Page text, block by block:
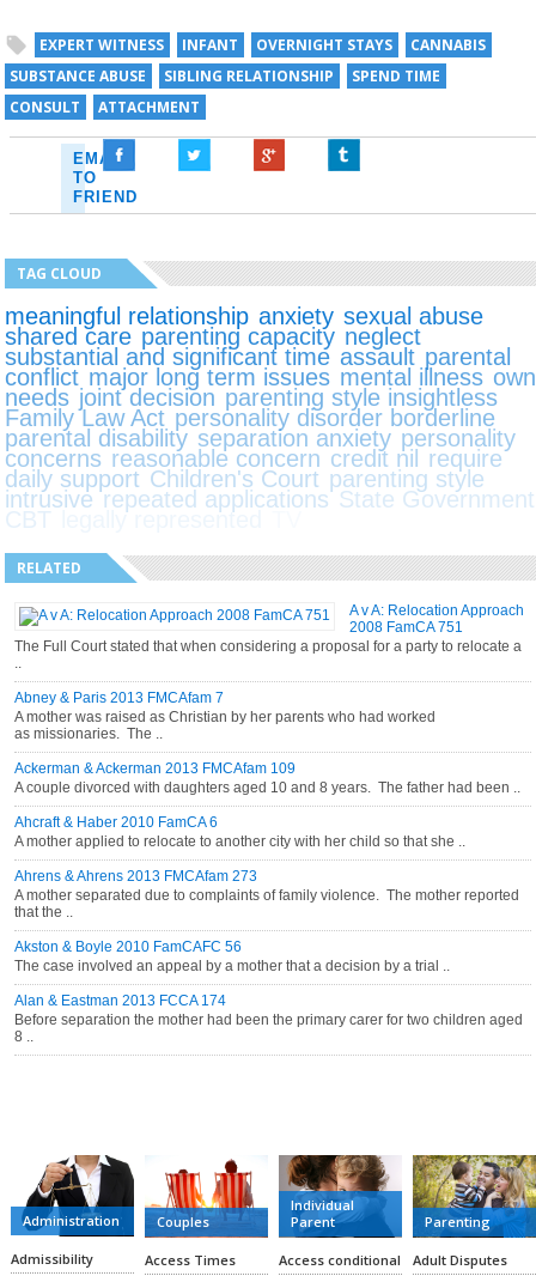
EXPERT WITNESS INFANT OVERNIGHT STAYS
CANNABIS
SUBSTANCE ABUSE
SIBLING RELATIONSHIP
SPEND TIME
CONSULT
ATTACHMENT
EMAIL
TO
FRIEND
TAG CLOUD
meaningful relationship anxiety sexual abuse
shared care parenting capacity neglect
substantial and significant time assault parental
conflict major long term issues mental illness own
needs joint decision parenting style insightless
Family Law Act personality disorder borderline
parental disability separation anxiety personality
concerns reasonable concern credit nil require
daily support Children's Court parenting style
intrusive repeated applications State Government
CBT legally represented
RELATED
A v A: Relocation Approach
2008 FamCA 751
The Full Court stated that when considering a proposal for a party to relocate a
..
Abney & Paris 2013 FMCAfam 7
A mother was raised as Christian by her parents who had worked
as missionaries. The ..
Ackerman & Ackerman 2013 FMCAfam 109
A couple divorced with daughters aged 10 and 8 years. The father had been ..
Ahcraft & Haber 2010 FamCA 6
A mother applied to relocate to another city with her child so that she ..
Ahrens & Ahrens 2013 FMCAfam 273
A mother separated due to complaints of family violence. The mother reported
that the ..
Akston & Boyle 2010 FamCAFC 56
The case involved an appeal by a mother that a decision by a trial ..
Alan & Eastman 2013 FCCA 174
Before separation the mother had been the primary carer for two children aged
8 ..
Administration
Admissibility
Couples
Access Times
Individual
Parent
Access conditional
Parenting
Adult Disputes